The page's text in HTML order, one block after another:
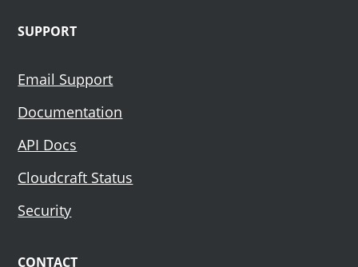
SUPPORT
Email Support
Documentation
API Docs
Cloudcraft Status
Security
CONTACT